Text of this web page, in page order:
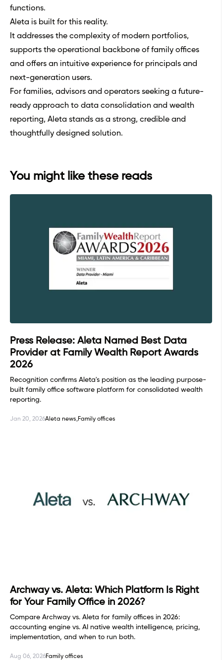
functions.
Aleta is built for this reality.
It addresses the complexity of modern portfolios,
supports the operational backbone of family offices
and offers an intuitive experience for principals and
next-generation users.
For families, advisors and operators seeking a future-
ready approach to data consolidation and wealth
reporting, Aleta stands as a strong, credible and
thoughtfully designed solution.
You might like these reads
Press Release: Aleta Named Best Data
Provider at Family Wealth Report Awards
2026
Recognition confirms Aleta's position as the leading purpose-
built family office software platform for consolidated wealth
reporting.
Jan 20, 2026Aleta news,Family offices
Archway vs. Aleta: Which Platform Is Right
for Your Family Office in 2026?
Compare Archway vs. Aleta for family offices in 2026:
accounting engine vs. AI native wealth intelligence, pricing,
implementation, and when to run both.
Aug 06, 2026Family offices